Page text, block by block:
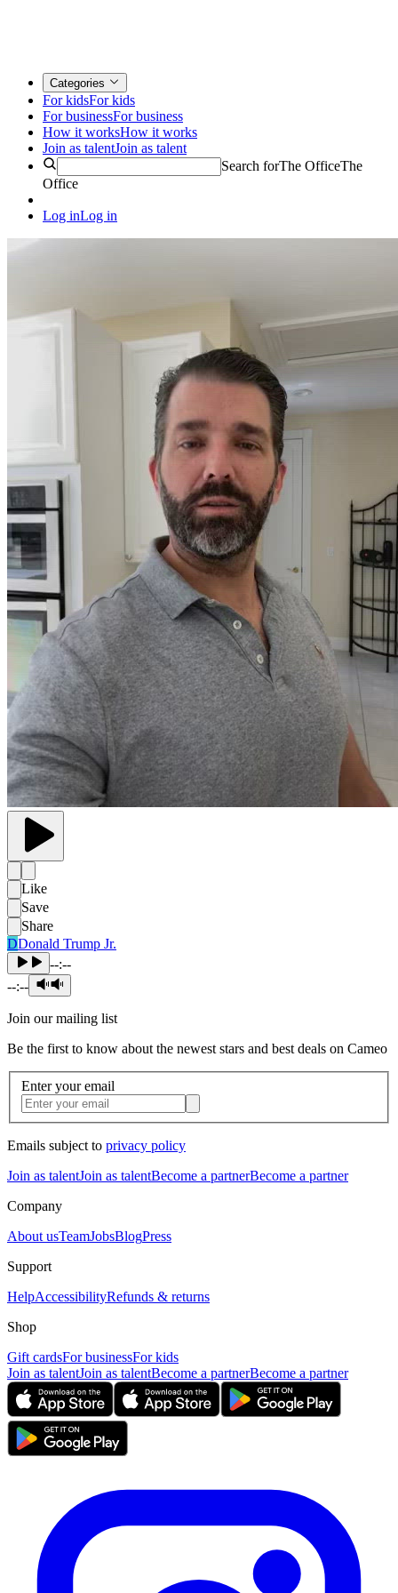
Categories
For kidsFor kids
For businessFor business
How it worksHow it works
Join as talentJoin as talent
Search forThe OfficeThe
Office
Log inLog in
Like
Save
Share
DDonald Trump Jr.
--:--
--:--
Join our mailing list
Be the first to know about the newest stars and best deals on Cameo
Enter your email
Emails subject to privacy policy
Join as talentJoin as talentBecome a partnerBecome a partner
Company
About usTeamJobsBlogPress
Support
HelpAccessibilityRefunds & returns
Shop
Gift cardsFor businessFor kids
Join as talentJoin as talentBecome a partnerBecome a partner